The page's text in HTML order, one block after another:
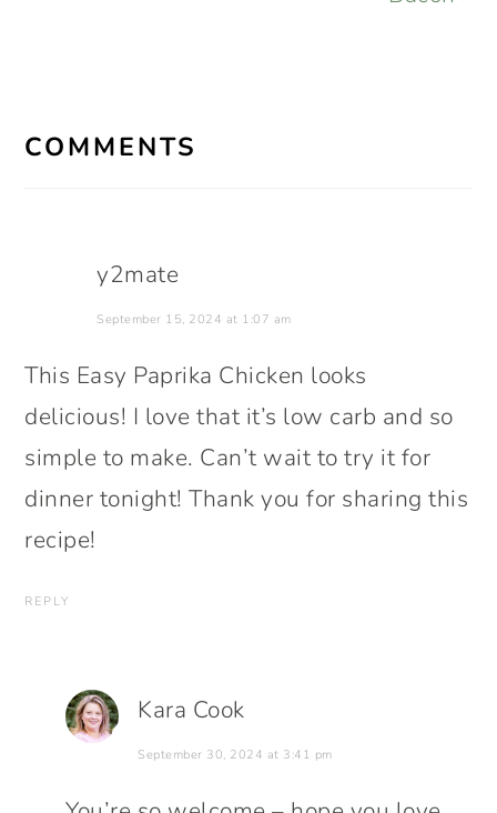
INTERACTIONS
COMMENTS
y2mate
September 15, 2024 at 1:07 am
This Easy Paprika Chicken looks
delicious! I love that it’s low carb and so
simple to make. Can’t wait to try it for
dinner tonight! Thank you for sharing this
recipe!
REPLY
Kara Cook
September 30, 2024 at 3:41 pm